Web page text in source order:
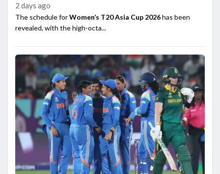
2 days ago
The schedule forWomen’s T20 Asia Cup 2026has been
revealed, with the high-octa...